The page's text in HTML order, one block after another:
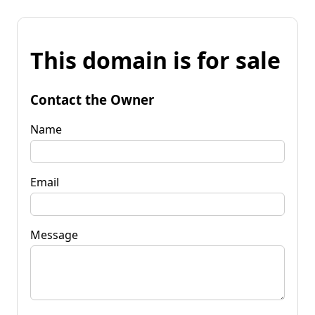
This domain is for sale
Contact the Owner
Name
Email
Message